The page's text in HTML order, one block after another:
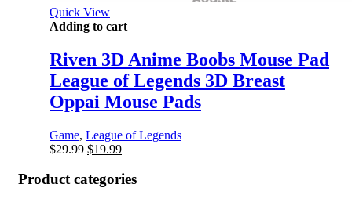
Quick View
Adding to cart
Riven 3D Anime Boobs Mouse Pad
League of Legends 3D Breast
Oppai Mouse Pads
Game, League of Legends
$29.99 Original
was:
$29.99.
$19.99Current
is:
Product categories